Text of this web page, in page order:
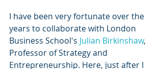
I have been very fortunate over the
years to collaborate with London
Business School's Julian Birkinshaw,
Professor of Strategy and
Entrepreneurship. Here, just after I